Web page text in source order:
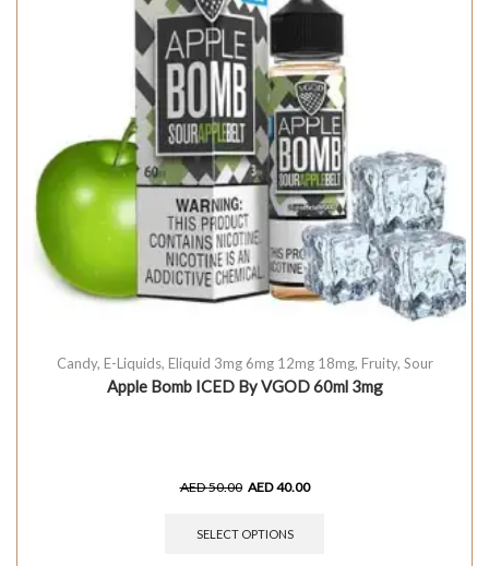
Candy, E-Liquids, Eliquid 3mg 6mg 12mg 18mg, Fruity, Sour
Apple Bomb ICED By VGOD 60ml 3mg
AED50.00 AED40.00
SELECT OPTIONS